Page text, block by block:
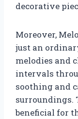
decorative
Moreover,
just an
melodies and
intervals
soothing and
surroundings.
beneficial for